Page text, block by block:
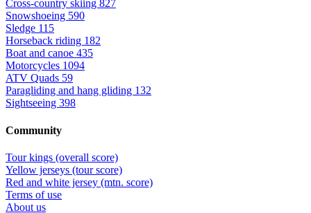
Cross-country skiing 827
Snowshoeing 590
Sledge 115
Horseback riding 182
Boat and canoe 435
Motorcycles 1094
ATV Quads 59
Paragliding and hang gliding 132
Sightseeing 398
Community
Tour kings (overall score)
Yellow jerseys (tour score)
Red and white jersey (mtn. score)
Terms of use
About us